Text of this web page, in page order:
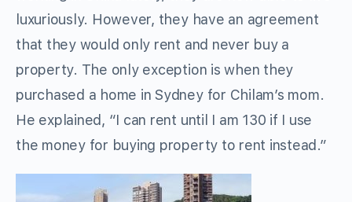
luxuriously. However, they have an agreement
that they would only rent and never buy a
property. The only exception is when they
purchased a home in Sydney for Chilam’s mom.
He explained, “I can rent until I am 130 if I use
the money for buying property to rent instead.”